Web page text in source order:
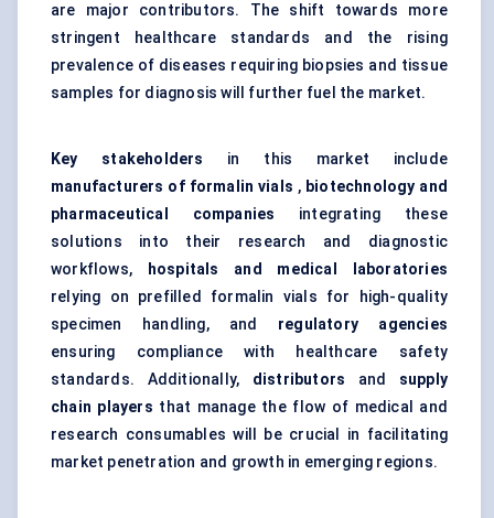
are major contributors. The shift towards more
stringent healthcare standards and the rising
prevalence of diseases requiring biopsies and tissue
samples for diagnosis will further fuel the market.
Key stakeholders in this market include
manufacturers of formalin vials , biotechnology and
pharmaceutical companies integrating these
solutions into their research and diagnostic
workflows,
hospitals and medical laboratories
relying on prefilled formalin vials for high-quality
specimen handling, and regulatory agencies
ensuring compliance with healthcare safety
standards. Additionally, distributors and supply
chain players that manage the flow of medical and
research consumables will be crucial in facilitating
market penetration and growth in emerging regions.